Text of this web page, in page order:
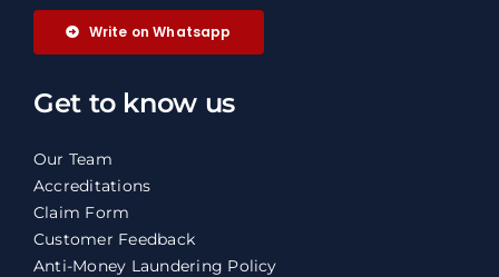
Write on Whatsapp
Get to know us
Our Team
Accreditations
Claim Form
Customer Feedback
Anti-Money Laundering Policy